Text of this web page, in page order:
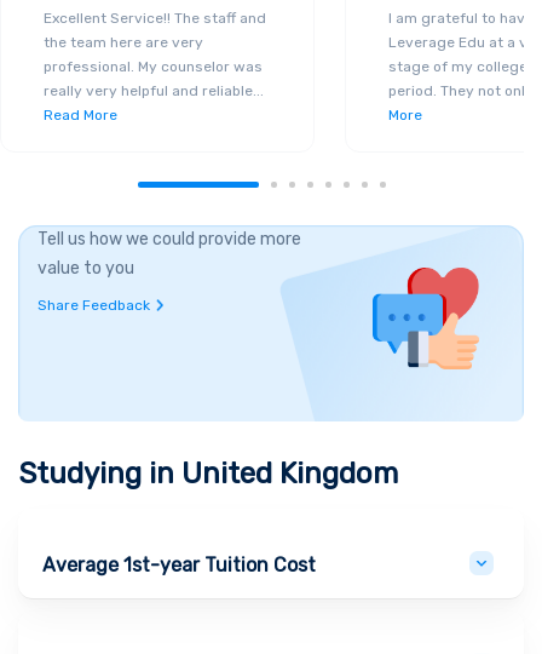
Excellent Service!! The staff and
the team here are very
professional. My counselor was
really very helpful and reliable
Read More
I am grateful to have
Leverage Edu at a
stage of my college
period. They not only
More
Tell us how we could provide more
value to you
Share Feedback
Studying in United Kingdom
Average 1st-year Tuition Cost